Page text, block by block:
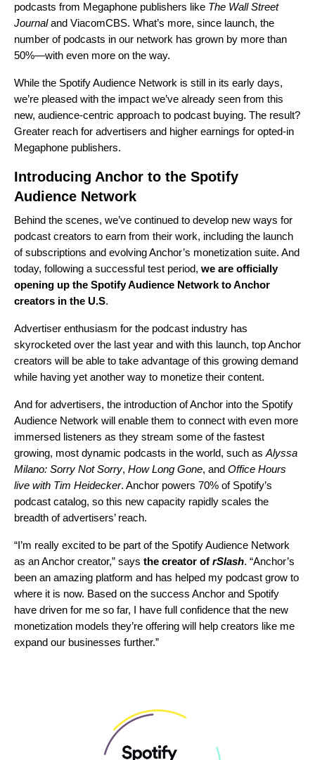
podcasts from Megaphone publishers like The Wall Street
Journaland ViacomCBS. What’s more, since launch, the
number of podcasts in our network has grown by more than
50%—with even more on the way.
While the Spotify Audience Network is still in its early days,
we’re pleased with the impact we’ve already seen from this
new, audience-centric approach to podcast buying. The result?
Greater reach for advertisers and higher earnings for opted-in
Megaphone publishers.
Introducing Anchor to the Spotify
Audience Network
Behind the scenes, we’ve continued to develop new ways for
podcast creators to earn from their work, including the launch
ofsubscriptions and evolving Anchor’s monetization suite. And
today, following a successful test period, we are officially
opening up the Spotify Audience Network to Anchor
creators in the U.S.
Advertiser enthusiasm for the podcast industry has
skyrocketed over the last year and with this launch, top Anchor
creators will be able to take advantage of this growing demand
while having yet another way to monetize their content.
And for advertisers, the introduction of Anchor into the Spotify
Audience Network will enable them to connect with even more
immersed listeners as they stream some of the fastest
growing, most dynamic podcasts in the world, such as Alyssa
Milano: Sorry Not Sorry, How Long Gone, and Office Hours
live with Tim Heidecker. Anchor powers 70% of Spotify’s
podcast catalog, so this new capacity rapidly scales the
breadth of advertisers’ reach.
“I’m really excited to be part of the Spotify Audience Network
as an Anchor creator,” says the creator of rSlash. “Anchor’s
been an amazing platform and has helped my podcast grow to
where it is now. Based on the success Anchor and Spotify
have driven for me so far, I have full confidence that the new
monetization models they’re offering will help creators like me
expand our businesses further.”